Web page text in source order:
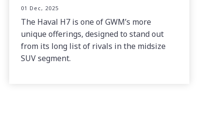
01 Dec, 2025
The Haval H7 is one of GWM’s more
unique offerings, designed to stand out
from its long list of rivals in the midsize
SUV segment.